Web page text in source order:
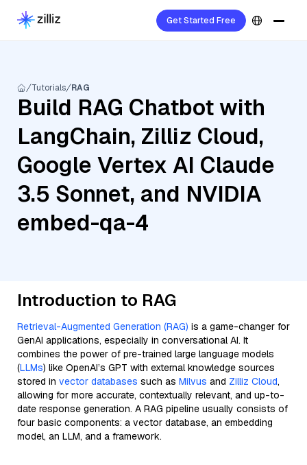
Get Started Free
Tutorials RAG
Build RAG Chatbot with
LangChain, Zilliz Cloud,
Google Vertex AI Claude
3.5 Sonnet, and NVIDIA
embed-qa-4
Introduction to RAG
Retrieval-Augmented Generation (RAG) is a game-changer for
GenAI applications, especially in conversational AI. It
combines the power of pre-trained large language models
(LLMs) like OpenAI’s GPT with external knowledge sources
stored in vector databases such as Milvus and Zilliz Cloud,
allowing for more accurate, contextually relevant, and up-to-
date response generation. A RAG pipeline usually consists of
four basic components: a vector database, an embedding
model, an LLM, and a framework.